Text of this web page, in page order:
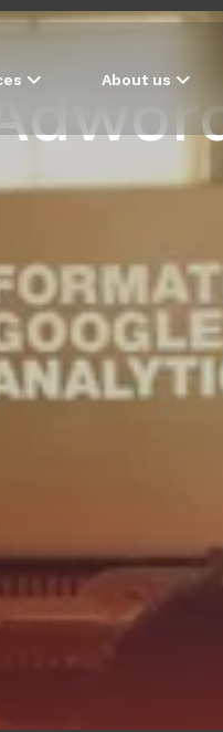
About us